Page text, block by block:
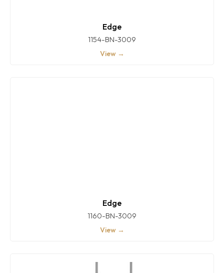
Edge
1154-BN-3009
View →
Edge
1160-BN-3009
View →